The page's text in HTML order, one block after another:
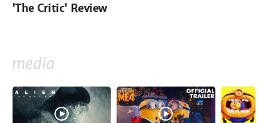
'The Critic' Review
media